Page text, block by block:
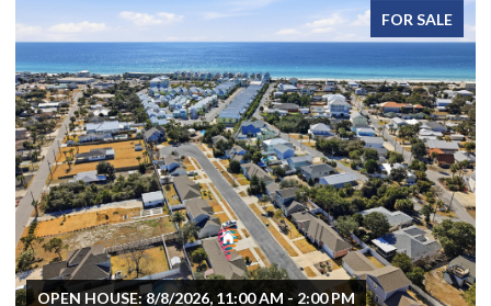
FOR SALE
OPEN HOUSE: 8/8/2026, 11:00 AM - 2:00 PM